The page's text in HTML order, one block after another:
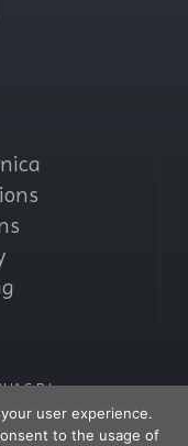
S.R.L.
(VA) – Italyuser experience.
to the usage of